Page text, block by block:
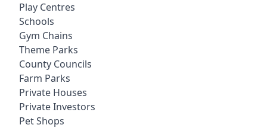
Play Centres
Schools
Gym Chains
Theme Parks
County Councils
Farm Parks
Private Houses
Private Investors
Pet Shops